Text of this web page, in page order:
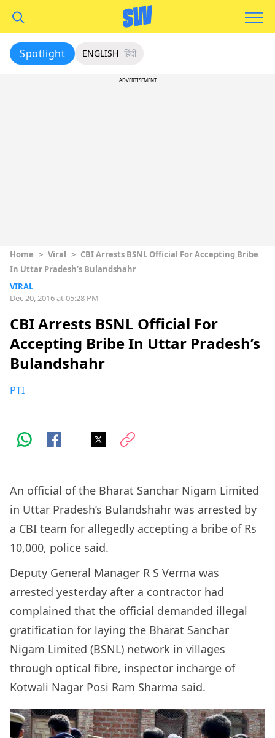
Spotlight ENGLISH हिंदी
ADVERTISEMENT
Home > Viral > CBI Arrests BSNL Official For Accepting Bribe
In Uttar Pradesh’s Bulandshahr
VIRAL
Dec 20, 2016 at 05:28 PM
CBI Arrests BSNL Official For
Accepting Bribe In Uttar Pradesh’s
Bulandshahr
PTI
An official of the Bharat Sanchar Nigam Limited
in Uttar Pradesh’s Bulandshahr was arrested by
a CBI team for allegedly accepting a bribe of Rs
10,000, police said.
Deputy General Manager R S Verma was
arrested yesterday after a contractor had
complained that the official demanded illegal
gratification for laying the Bharat Sanchar
Nigam Limited (BSNL) network in villages
through optical fibre, inspector incharge of
Kotwali Nagar Posi Ram Sharma said.